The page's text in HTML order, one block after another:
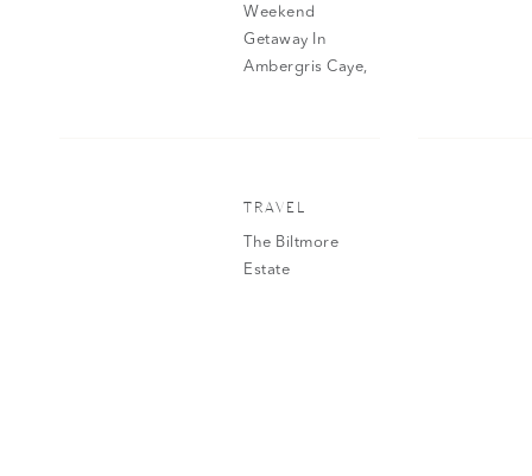
Weekend
Getaway In
Ambergris Caye,
The Biltmore
Estate
TRAVEL